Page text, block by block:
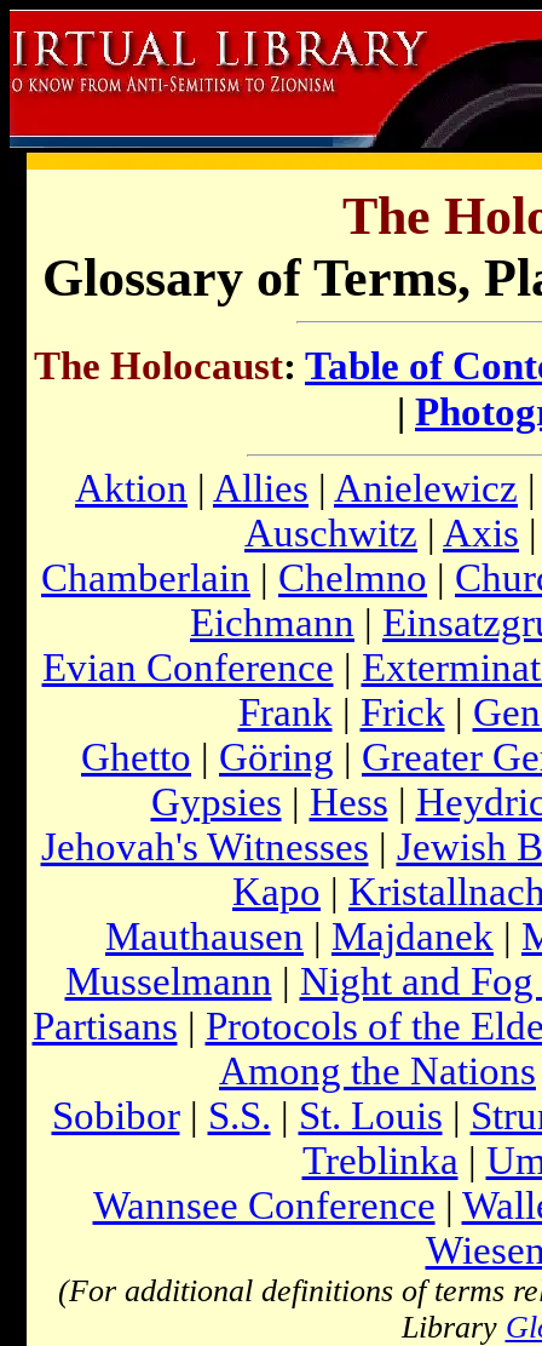
The
Glossary of Terms,
The Holocaust: Table of
|
Aktion | Allies | Anielewicz |
Auschwitz | Axis
Chamberlain | Chelmno |
Eichmann |
Evian Conference |
Frank | Frick |
Ghetto | Göring | Greater
Gypsies | Hess |
Jehovah's Witnesses | Jewish
Kapo |
Mauthausen | Majdanek |
Musselmann | Night and Fog
Partisans | Protocols of the
Among the Nations
Sobibor| S.S. | St. Louis |
Treblinka |
Wannsee Conference |
(For additional definitions of terms
Library